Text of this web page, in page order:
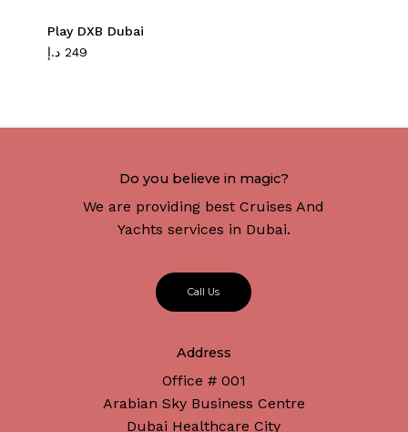
Play DXB Dubai
249 د.إ
Do you believe in magic?
We are providing best Cruises And
Yachts services in Dubai.
Call Us
Address
Office # 001
Arabian Sky Business Centre
Dubai Healthcare City